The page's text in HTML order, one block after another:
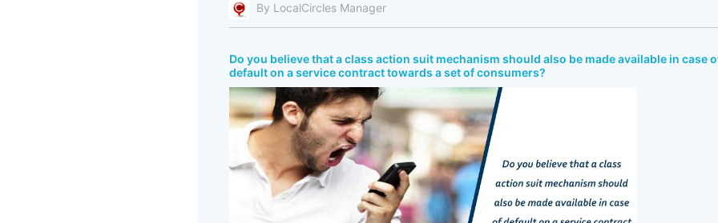
By LocalCircles Manager
Do you believe that a class action suit mechanism should also be made available in case
default on a service contract towards a set of consumers?